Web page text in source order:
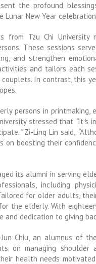
the profound
Lunar New Year
from Tzu Chi
These sessions
and strengthen
and tailors each
In contrast, this
persons in
stressed that “It ’s
”Zi-Ling Lin said, “
boosting their
its alumni in serving
including
for older adults,
the elderly. With
dedication to giving
Chiu, an alumnus of
on managing shoulder
health needs